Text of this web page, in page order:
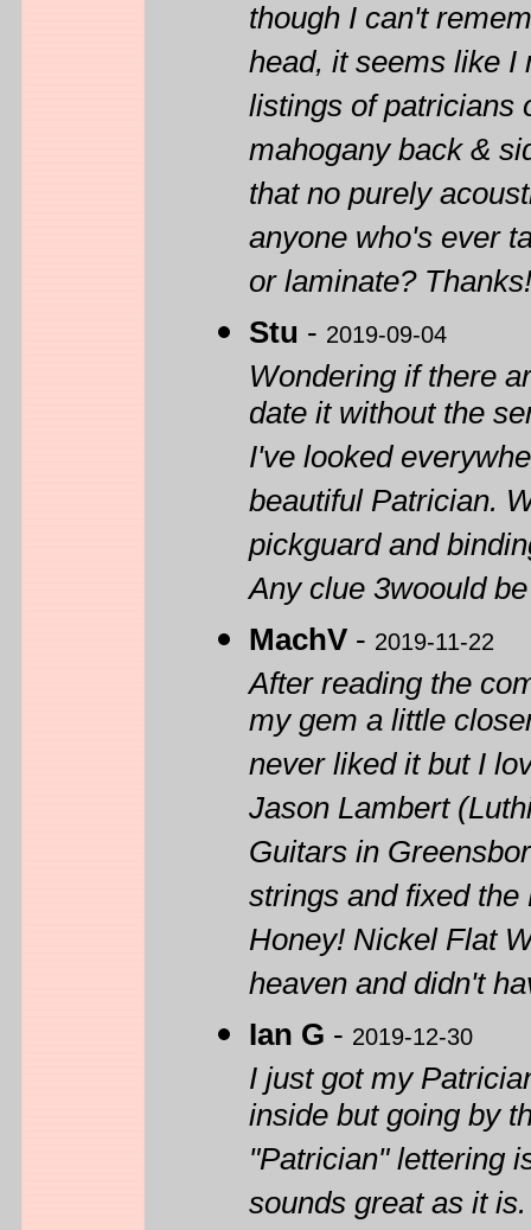
though I can't
head, it seems like I
listings of patricians
mahogany back &
that no purely
anyone who's ever
or laminate? Thanks!
Stu - 2019-09-04
Wondering if there
date it without the
I've looked
beautiful Patrician.
pickguard and
Any clue 3woould
MachV - 2019-11-22
After reading the
my gem a little
never liked it but I
Jason Lambert
Guitars in
strings and fixed
Honey! Nickel Flat
heaven and didn't
Ian G - 2019-12-30
I just got my
inside but going by
"Patrician" lettering
sounds great as it